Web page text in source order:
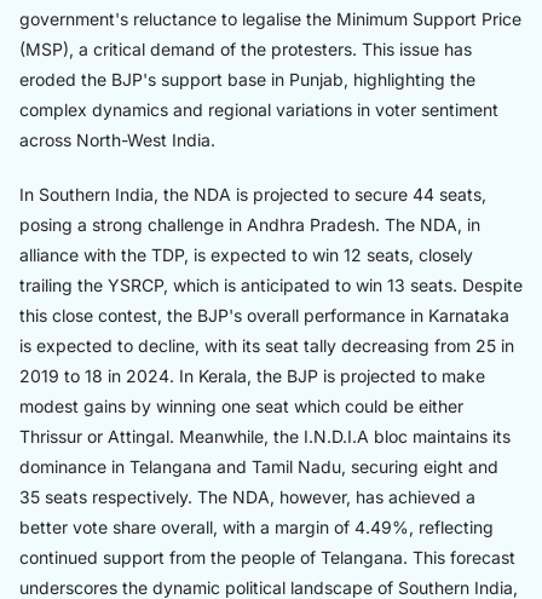
government's reluctance to legalise the Minimum Support Price
(MSP), a critical demand of the protesters. This issue has
eroded the BJP's support base in Punjab, highlighting the
complex dynamics and regional variations in voter sentiment
across North-West India.
In Southern India, the NDA is projected to secure 44 seats,
posing a strong challenge in Andhra Pradesh. The NDA, in
alliance with the TDP, is expected to win 12 seats, closely
trailing the YSRCP, which is anticipated to win 13 seats. Despite
this close contest, the BJP's overall performance in Karnataka
is expected to decline, with its seat tally decreasing from 25 in
2019 to 18 in 2024. In Kerala, the BJP is projected to make
modest gains by winning one seat which could be either
Thrissur or Attingal. Meanwhile, the I.N.D.I.A bloc maintains its
dominance in Telangana and Tamil Nadu, securing eight and
35 seats respectively. The NDA, however, has achieved a
better vote share overall, with a margin of 4.49%, reflecting
continued support from the people of Telangana. This forecast
underscores the dynamic political landscape of Southern India,